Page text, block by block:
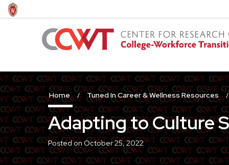
Skip
to
Home Tuned In Career & Wellness Resources
Adapting to Culture
Posted on October 25, 2022